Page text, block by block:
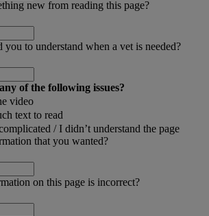
new from reading this page?
you to understand when a vet is needed?
of the following issues?
video
text to read
/ I didn’t understand the page
that you wanted?
on this page is incorrect?